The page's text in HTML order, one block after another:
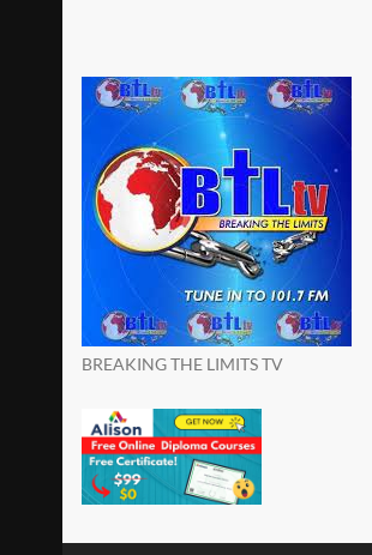
BREAKING THE LIMITS TV